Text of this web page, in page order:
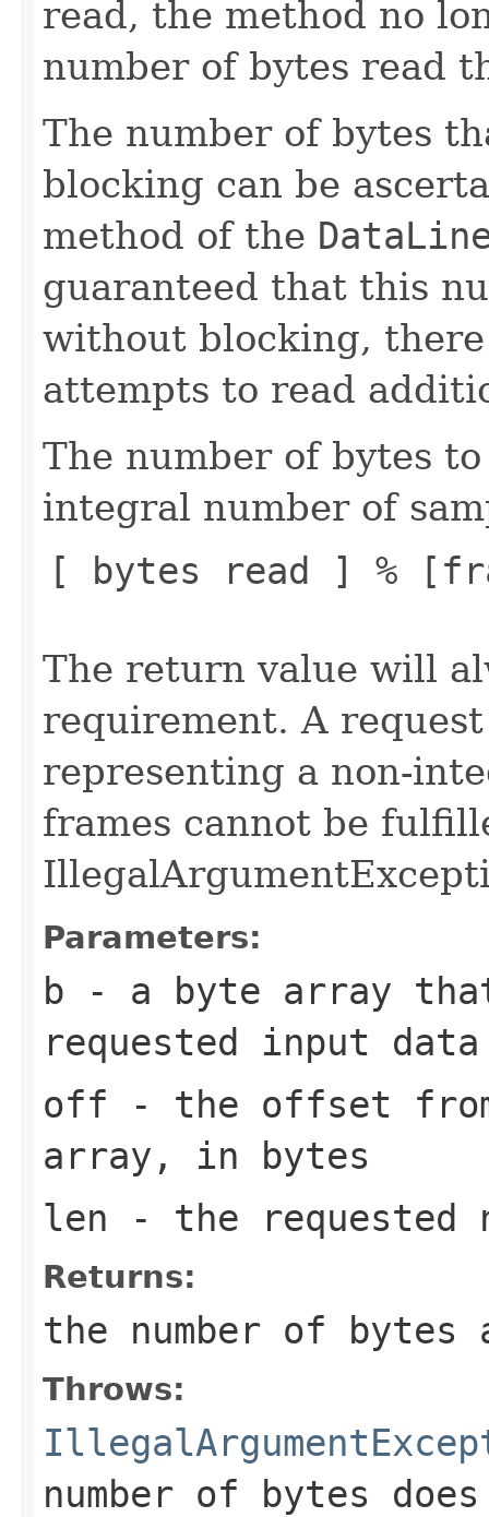
read, the method no
number of bytes read
The number of bytes
blocking can be
method of the
guaranteed that this
without blocking,
attempts to read
The number of bytes
integral number of
[ bytes read ] %
The return value will
requirement. A
representing a non-
frames cannot be
Parameters:
b - a byte array
requested input
off - the offset
array, in bytes
len - the requested
Returns:
the number of bytes
Throws:
number of bytes